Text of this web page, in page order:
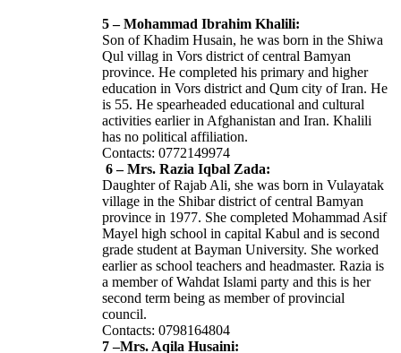
5 – Mohammad Ibrahim Khalili:
Son of Khadim Husain, he was born in the Shiwa
Qul villag in Vors district of central Bamyan
province. He completed his primary and higher
education in Vors district and Qum city of Iran. He
is 55. He spearheaded educational and cultural
activities earlier in Afghanistan and Iran. Khalili
has no political affiliation.
Contacts: 0772149974
6 – Mrs. Razia Iqbal Zada:
Daughter of Rajab Ali, she was born in Vulayatak
village in the Shibar district of central Bamyan
province in 1977. She completed Mohammad Asif
Mayel high school in capital Kabul and is second
grade student at Bayman University. She worked
earlier as school teachers and headmaster. Razia is
a member of Wahdat Islami party and this is her
second term being as member of provincial
council.
Contacts: 0798164804
7 –Mrs. Aqila Husaini: